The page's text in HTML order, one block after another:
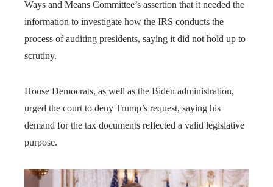
Ways and Means Committee’s assertion that it needed the
information to investigate how the IRS conducts the
process of auditing presidents, saying it did not hold up to
scrutiny.
House Democrats, as well as the Biden administration,
urged the court to deny Trump’s request, saying his
demand for the tax documents reflected a valid legislative
purpose.